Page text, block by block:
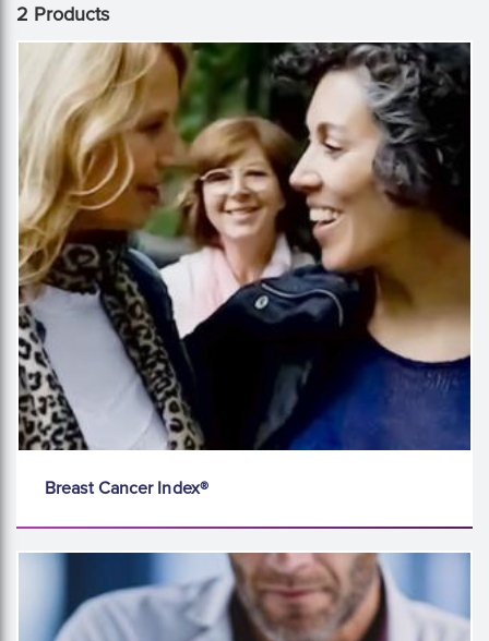
2 Products
Breast Cancer Index®